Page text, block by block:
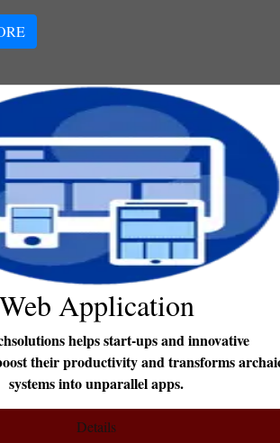
Application
helps start-ups and innovative
productivity and transforms archaic
into unparallel apps.
SEO
you